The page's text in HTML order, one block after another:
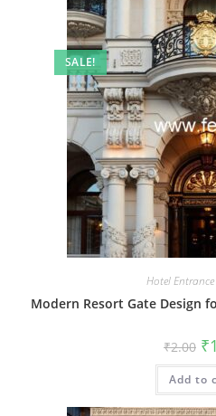
SALE!
Hotel
Modern Resort Gate Design
₹2.00 ₹
Add to